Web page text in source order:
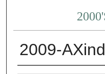
2009-